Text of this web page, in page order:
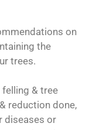
on
the
trees.
& tree
reduction done,
diseases or